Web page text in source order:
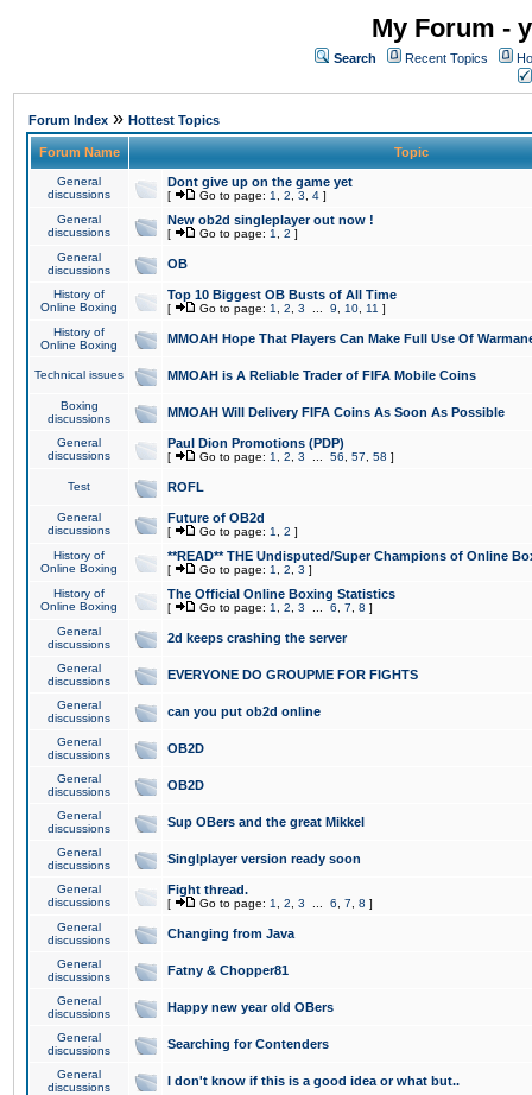
My Forum -
Search Recent Topics
Forum Index » Hottest Topics
Forum Name Topic
General
discussions
Dont give up on the game yet
[ Go to page: 1 2 3 4 ]
General
discussions
New ob2d singleplayer out now !
[ Go to page: 1 2 ]
General
discussions
OB
History of
Online Boxing
Top 10 Biggest OB Busts of All Time
[ Go to page: 1 2 3 9 10 11 ]
History of
Online Boxing
MMOAH Hope That Players Can Make Full Use Of
Technical issues MMOAH is A Reliable Trader of FIFA Mobile Coins
Boxing
discussions
MMOAH Will Delivery FIFA Coins As Soon As Possible
General
discussions
Paul Dion Promotions (PDP)
[ Go to page: 1 2 3 56 57 58 ]
Test ROFL
General
discussions
Future of OB2d
[ Go to page: 1 2 ]
History of
Online Boxing
**READ** THE Undisputed/Super Champions of Online
[ Go to page: 1 2 3 ]
History of
Online Boxing
The Official Online Boxing Statistics
[ Go to page: 1 2 3 6 7 8 ]
General
discussions
2d keeps crashing the server
General
discussions
EVERYONE DO GROUPME FOR FIGHTS
General
discussions
can you put ob2d online
General
discussions
OB2D
General
discussions
OB2D
General
discussions
Sup OBers and the great Mikkel
General
discussions
Singlplayer version ready soon
General
discussions
Fight thread.
[ Go to page: 1 2 3 6 7 8 ]
General
discussions
Changing from Java
General
discussions
Fatny & Chopper81
General
discussions
Happy new year old OBers
General
discussions
Searching for Contenders
General
discussions
I don't know if this is a good idea or what but..